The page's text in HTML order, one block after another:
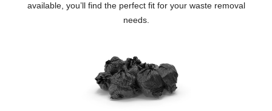
available, you’ll find the perfect fit for your waste removal
needs.